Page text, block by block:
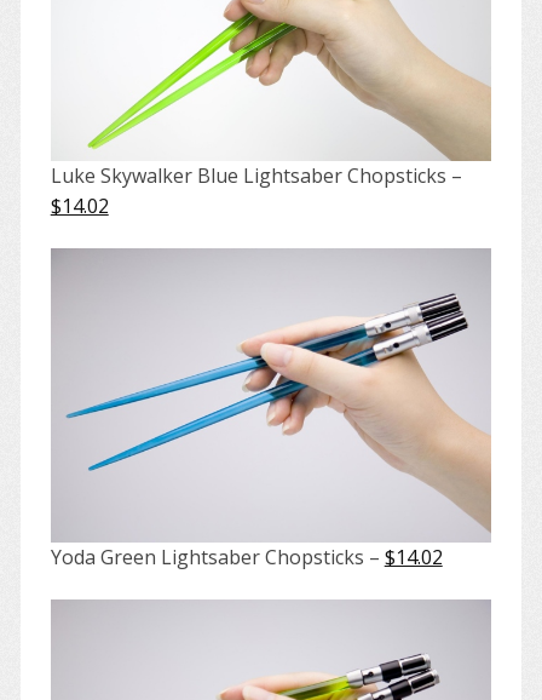
Luke Skywalker Blue Lightsaber Chopsticks –
$14.02
Yoda Green Lightsaber Chopsticks – $14.02